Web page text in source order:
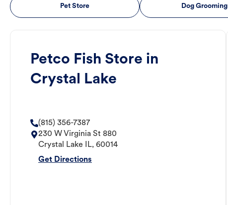
Pet Store Dog Grooming
Petco Fish Store in
Crystal Lake
(815) 356-7387
230 W Virginia St 880
Crystal Lake
IL, 60014
Get Directions